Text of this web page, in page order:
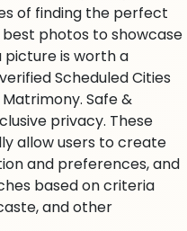
of finding the perfect
photos to showcase
picture is worth a
Scheduled Cities
Safe &
privacy. These
allow users to create
and preferences, and
based on criteria
and other